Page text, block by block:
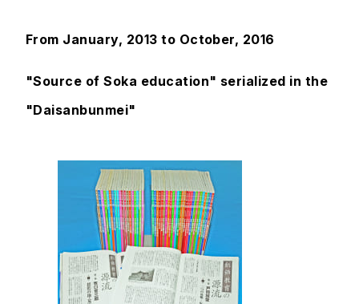
From January, 2013 to October, 2016
"Source of Soka education" serialized in the
"Daisanbunmei"